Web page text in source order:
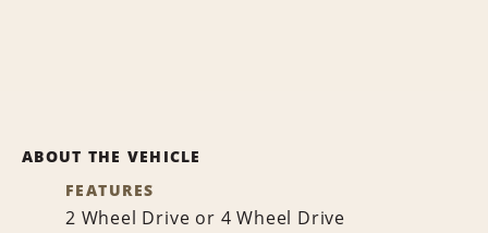
ABOUT THE VEHICLE
FEATURES
2 Wheel Drive or 4 Wheel Drive